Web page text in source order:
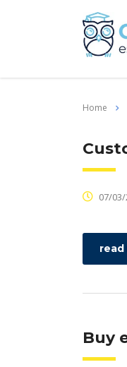
Home
07/03/
read
Buy